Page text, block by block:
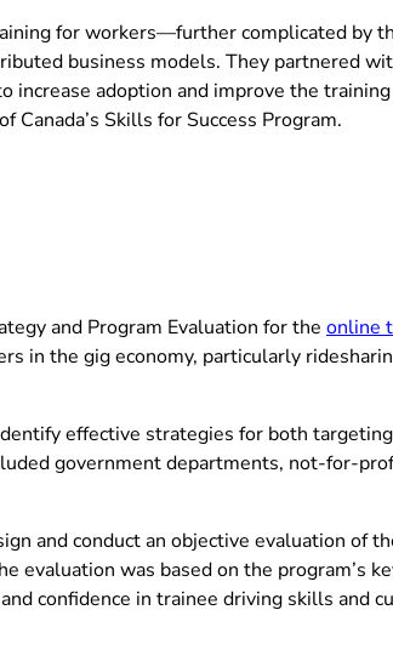
for workers—further complicated by
business models. They partnered
adoption and improve the
Skills for Success Program.
and Program Evaluation for the online
in the gig economy, particularly
effective strategies for both
government departments, not-for-
and conduct an objective evaluation of
was based on the program’s
confidence in trainee driving skills and